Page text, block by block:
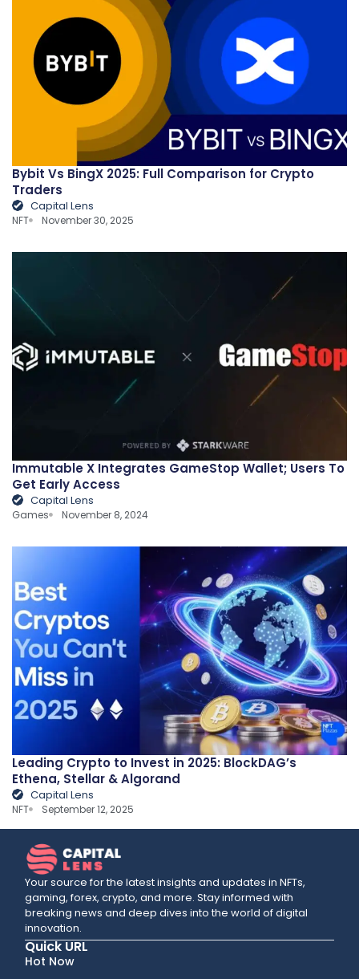
Bybit Vs BingX 2025: Full Comparison for Crypto
Traders
Capital Lens
NFT November 30, 2025
Immutable X Integrates GameStop Wallet; Users To
Get Early Access
Capital Lens
Games November 8, 2024
Leading Crypto to Invest in 2025: BlockDAG’s
Ethena, Stellar & Algorand
Capital Lens
NFT September 12, 2025
Your source for the latest insights and updates in NFTs,
gaming, forex, crypto, and more. Stay informed with
breaking news and deep dives into the world of digital
innovation.
Quick URL
Hot Now